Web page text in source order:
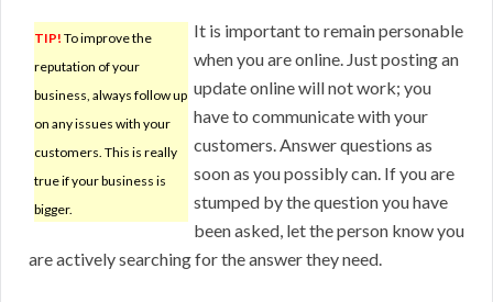
TIP! To improve the
reputation of your
business, always follow up
on any issues with your
customers. This is really
true if your business is
bigger.
It is important to remain personable
when you are online. Just posting an
update online will not work; you
have to communicate with your
customers. Answer questions as
soon as you possibly can. If you are
stumped by the question you have
been asked, let the person know you
are actively searching for the answer they need.